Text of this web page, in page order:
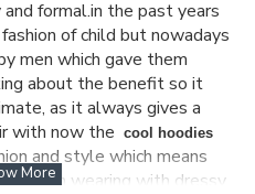
formal.in the past years
of child but nowadays
men which gave them
about the benefit so it
as it always gives a
with now the cool hoodies
and style which means
when wearing with dressy